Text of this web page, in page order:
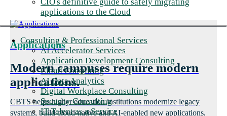
applications to the Cloud
Consulting & Professional Services
AI Accelerator Services
Application Development Consulting
Cloud Consulting
AI Data Analytics
Digital Workplace Consulting
Security Consulting
IT Talent as a Service
Applications
Modern campuses require modern
applications.
CBTS helps higher education institutions modernize legacy
systems, build cloud-native and AI-enabled new applications,